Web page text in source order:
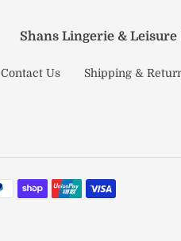
Shans Lingerie & Leisure
Contact Us Shipping &